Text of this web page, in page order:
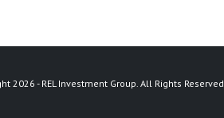
2026 - REL Investment Group. All Rights Reserved.